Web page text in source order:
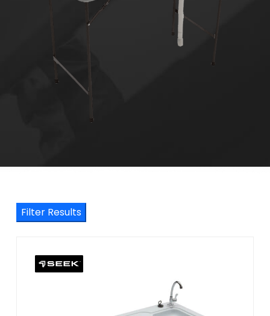
Filter Results